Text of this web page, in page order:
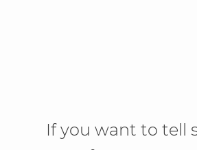
If you want to tell